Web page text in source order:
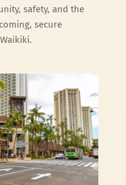
safety, and the
secure